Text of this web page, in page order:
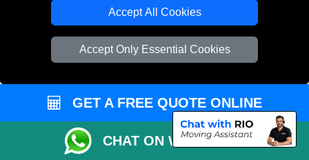
Accept All Cookies
Accept Only Essential Cookies
GET A FREE QUOTE ONLINE
CHAT ON WHATSAPP